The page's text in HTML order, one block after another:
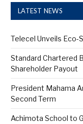
LATEST NEWS
Telecel Unveils Eco-
Standard Chartered
Shareholder Payout
President Mahama
Second Term
Achimota School to